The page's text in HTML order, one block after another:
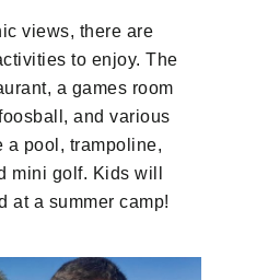
views, there are
to enjoy. The
a games room
and various
a pool, trampoline,
mini golf. Kids will
at a summer camp!